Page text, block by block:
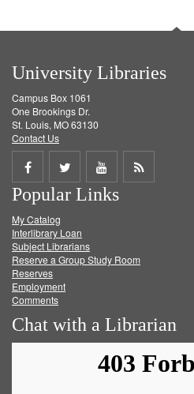
University Libraries
Campus Box 1061
One Brookings Dr.
St. Louis, MO 63130
Contact Us
Share
on
Facebook
Share
on
Twitter
Share
on
Get
Popular Links
My Catalog
Interlibrary Loan
Subject Librarians
Reserve a Group Study Room
Reserves
Employment
Comments
Chat with a Librarian